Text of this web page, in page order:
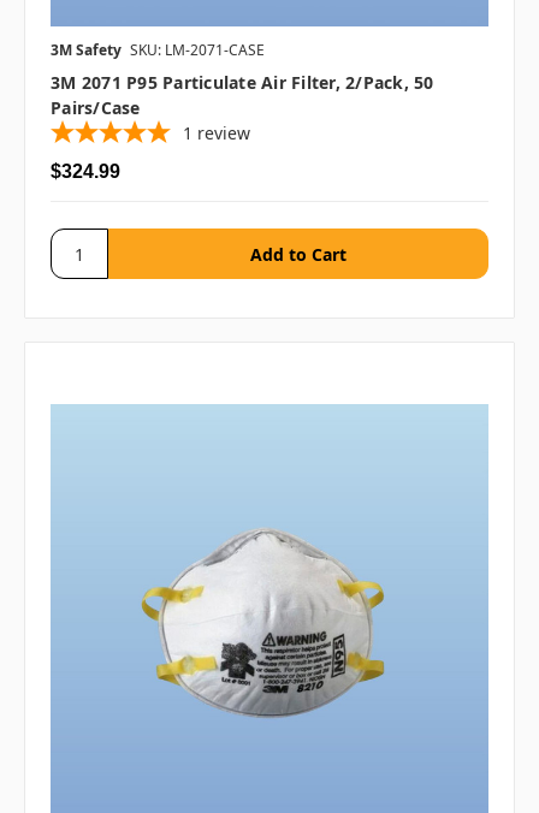
3M Safety SKU: LM-2071-CASE
3M 2071 P95 Particulate Air Filter, 2/pack, 50
Pairs/case
1 review
$324.99